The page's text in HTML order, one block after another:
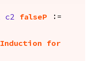
c2 falseP :=
Induction
for